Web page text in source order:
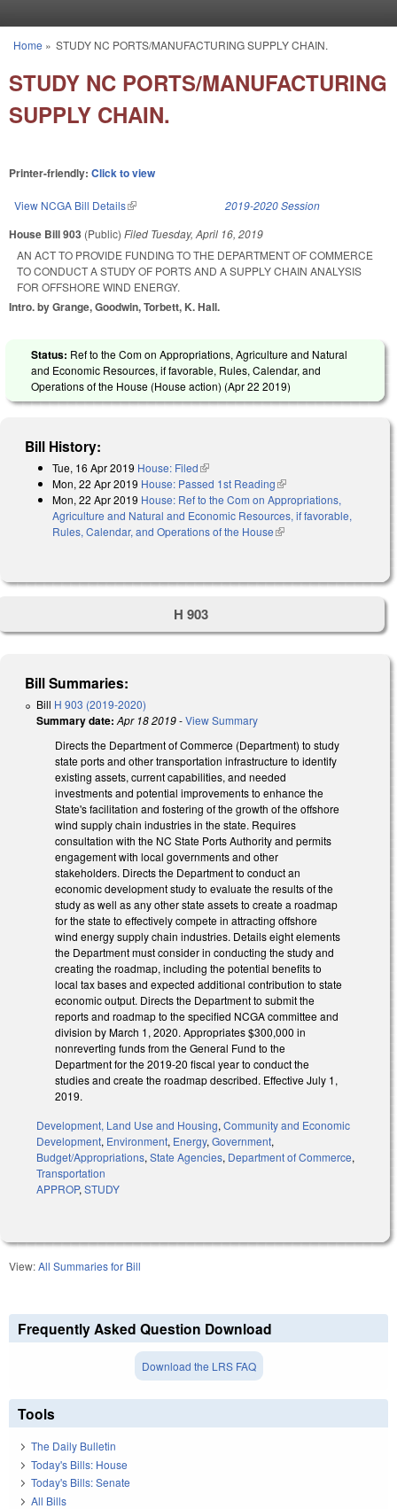
You are here
Home » STUDY NC PORTS/MANUFACTURING SUPPLY CHAIN.
STUDY NC PORTS/MANUFACTURING
SUPPLY CHAIN.
Printer-friendly: Click to view
View NCGA Bill Details(link is external) 2019-2020 Session
House Bill 903 (Public) Filed Tuesday, April 16, 2019
AN ACT TO PROVIDE FUNDING TO THE DEPARTMENT OF COMMERCE
TO CONDUCT A STUDY OF PORTS AND A SUPPLY CHAIN ANALYSIS
FOR OFFSHORE WIND ENERGY.
Intro. by Grange, Goodwin, Torbett, K. Hall.
Status: Ref to the Com on Appropriations, Agriculture and Natural
and Economic Resources, if favorable, Rules, Calendar, and
Operations of the House (House action) (Apr 22 2019)
Bill History:
Tue, 16 Apr 2019 House: Filed(link is external)
Mon, 22 Apr 2019 House: Passed 1st Reading(link is external)
Mon, 22 Apr 2019 House: Ref to the Com on Appropriations,
Agriculture and Natural and Economic Resources, if favorable,
Rules, Calendar, and Operations of the House(link is external)
H 903
Bill Summaries:
Bill H 903 (2019-2020)
Summary date: Apr 18 2019-View Summary
Directs the Department of Commerce (Department) to study
state ports and other transportation infrastructure to identify
existing assets, current capabilities, and needed
investments and potential improvements to enhance the
State's facilitation and fostering of the growth of the offshore
wind supply chain industries in the state. Requires
consultation with the NC State Ports Authority and permits
engagement with local governments and other
stakeholders. Directs the Department to conduct an
economic development study to evaluate the results of the
study as well as any other state assets to create a roadmap
for the state to effectively compete in attracting offshore
wind energy supply chain industries. Details eight elements
the Department must consider in conducting the study and
creating the roadmap, including the potential benefits to
local tax bases and expected additional contribution to state
economic output. Directs the Department to submit the
reports and roadmap to the specified NCGA committee and
division by March 1, 2020. Appropriates $300,000 in
nonreverting funds from the General Fund to the
Department for the 2019-20 fiscal year to conduct the
studies and create the roadmap described. Effective July 1,
2019.
Development, Land Use and Housing, Community and Economic
Development, Environment, Energy, Government,
Budget/Appropriations, State Agencies, Department of Commerce,
Transportation
APPROP, STUDY
View:All Summaries for Bill
Frequently Asked Question Download
Download the LRS FAQ
Tools
The Daily Bulletin
Today's Bills: House
Today's Bills: Senate
All Bills